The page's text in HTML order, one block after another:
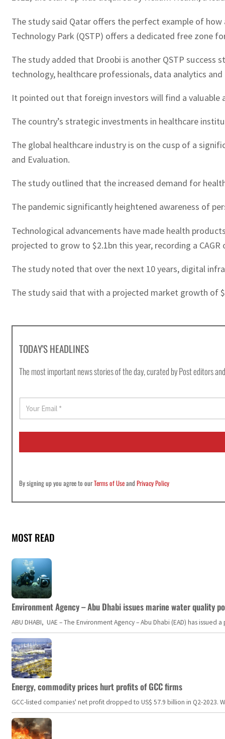
The study said Qatar offers the perfect example of
Technology Park (QSTP) offers a dedicated free zone
The study added that Droobi is another QSTP
technology, healthcare professionals, data analytics
It pointed out that foreign investors will find a valuable
The country’s strategic investments in healthcare
The global healthcare industry is on the cusp of a
and Evaluation.
The study outlined that the increased demand for
The pandemic significantly heightened awareness of
Technological advancements have made health
projected to grow to $2.1bn this year, recording a CAGR
The study noted that over the next 10 years, digital
The study said that with a projected market growth of
TODAY'S HEADLINES
The most important news stories of the day, curated by Post editors
a
i
*
By signing up you agree to ourTerms of UseandPrivacy Policy
MOST READ
Environment Agency – Abu Dhabi issues marine water quality
ABU DHABI, UAE – The Environment Agency – Abu Dhabi (EAD) has
Energy, commodity prices hurt profits of GCC firms
GCC-listed companies' net profit dropped to US$ 57.9 billion in Q2-